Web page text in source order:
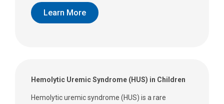
Learn More
Hemolytic Uremic Syndrome (HUS) in Children
Hemolytic uremic syndrome (HUS) is a rare